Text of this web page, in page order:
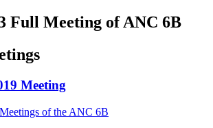
Full Meeting of ANC 6B
Meeting
of the ANC 6B